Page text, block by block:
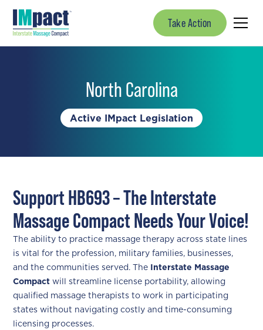
Take Action
North Carolina
Active IMpact Legislation
Support HB693 – The Interstate
Massage Compact Needs Your Voice!
The ability to practice massage therapy across state lines
is vital for the profession, military families, businesses,
and the communities served. The Interstate Massage
Compact will streamline license portability, allowing
qualified massage therapists to work in participating
states without navigating costly and time-consuming
licensing processes.